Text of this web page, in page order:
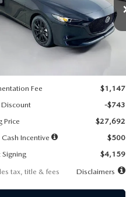
Offer
Price Drop
Stock:2505
M3H SES 2A
Ext.
7,500
miles
36
months
LESS
Fee
$1,147
-$743
Price
$27,692
Incentive
$500
$4,159
tax, title & fees
Disclaimers